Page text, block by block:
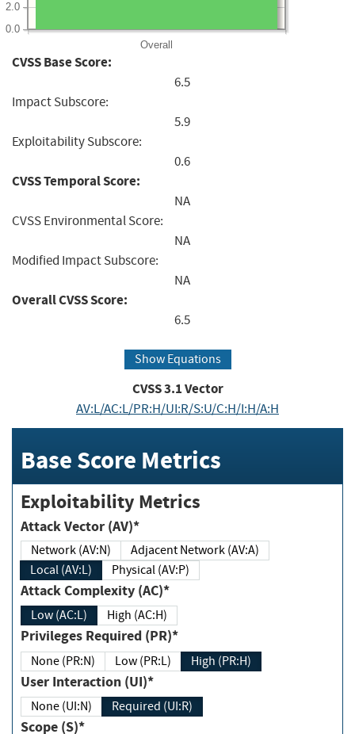
Overall
0.0
2.0
CVSS Base Score:
6.5
Impact Subscore:
5.9
Exploitability Subscore:
0.6
CVSS Temporal Score:
NA
CVSS Environmental Score:
NA
Modified Impact Subscore:
NA
Overall CVSS Score:
6.5
Show Equations
CVSS3.1Vector
AV:L/AC:L/PR:H/UI:R/S:U/C:H/I:H/A:H
Base Score Metrics
Exploitability Metrics
Attack Vector (AV)*
Network (AV:N)
Adjacent Network (AV:A)
Local (AV:L)
Physical (AV:P)
Attack Complexity (AC)*
Low (AC:L) High (AC:H)
Privileges Required (PR)*
None (PR:N) Low (PR:L) High (PR:H)
User Interaction (UI)*
None (UI:N) Required (UI:R)
Scope (S)*